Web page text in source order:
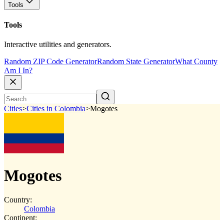
Tools
Tools
Interactive utilities and generators.
Random ZIP Code GeneratorRandom State GeneratorWhat County
Am I In?
Cities>Cities in Colombia>Mogotes
Mogotes
Country:
Colombia
Continent: